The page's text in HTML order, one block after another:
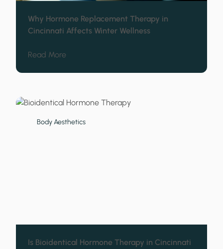
Why Hormone Replacement Therapy in
Cincinnati Affects Winter Wellness
Read Moreabout Why Hormone Replacement Therapy
Body Aesthetics
Is Bioidentical Hormone Therapy in Cincinnati